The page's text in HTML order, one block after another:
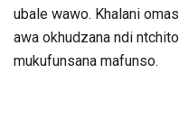
ubale wawo. Khalani
awa okhudzana ndi
mukufunsana mafunso.